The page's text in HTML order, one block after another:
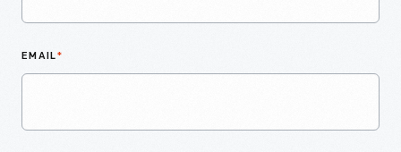
EMAIL*